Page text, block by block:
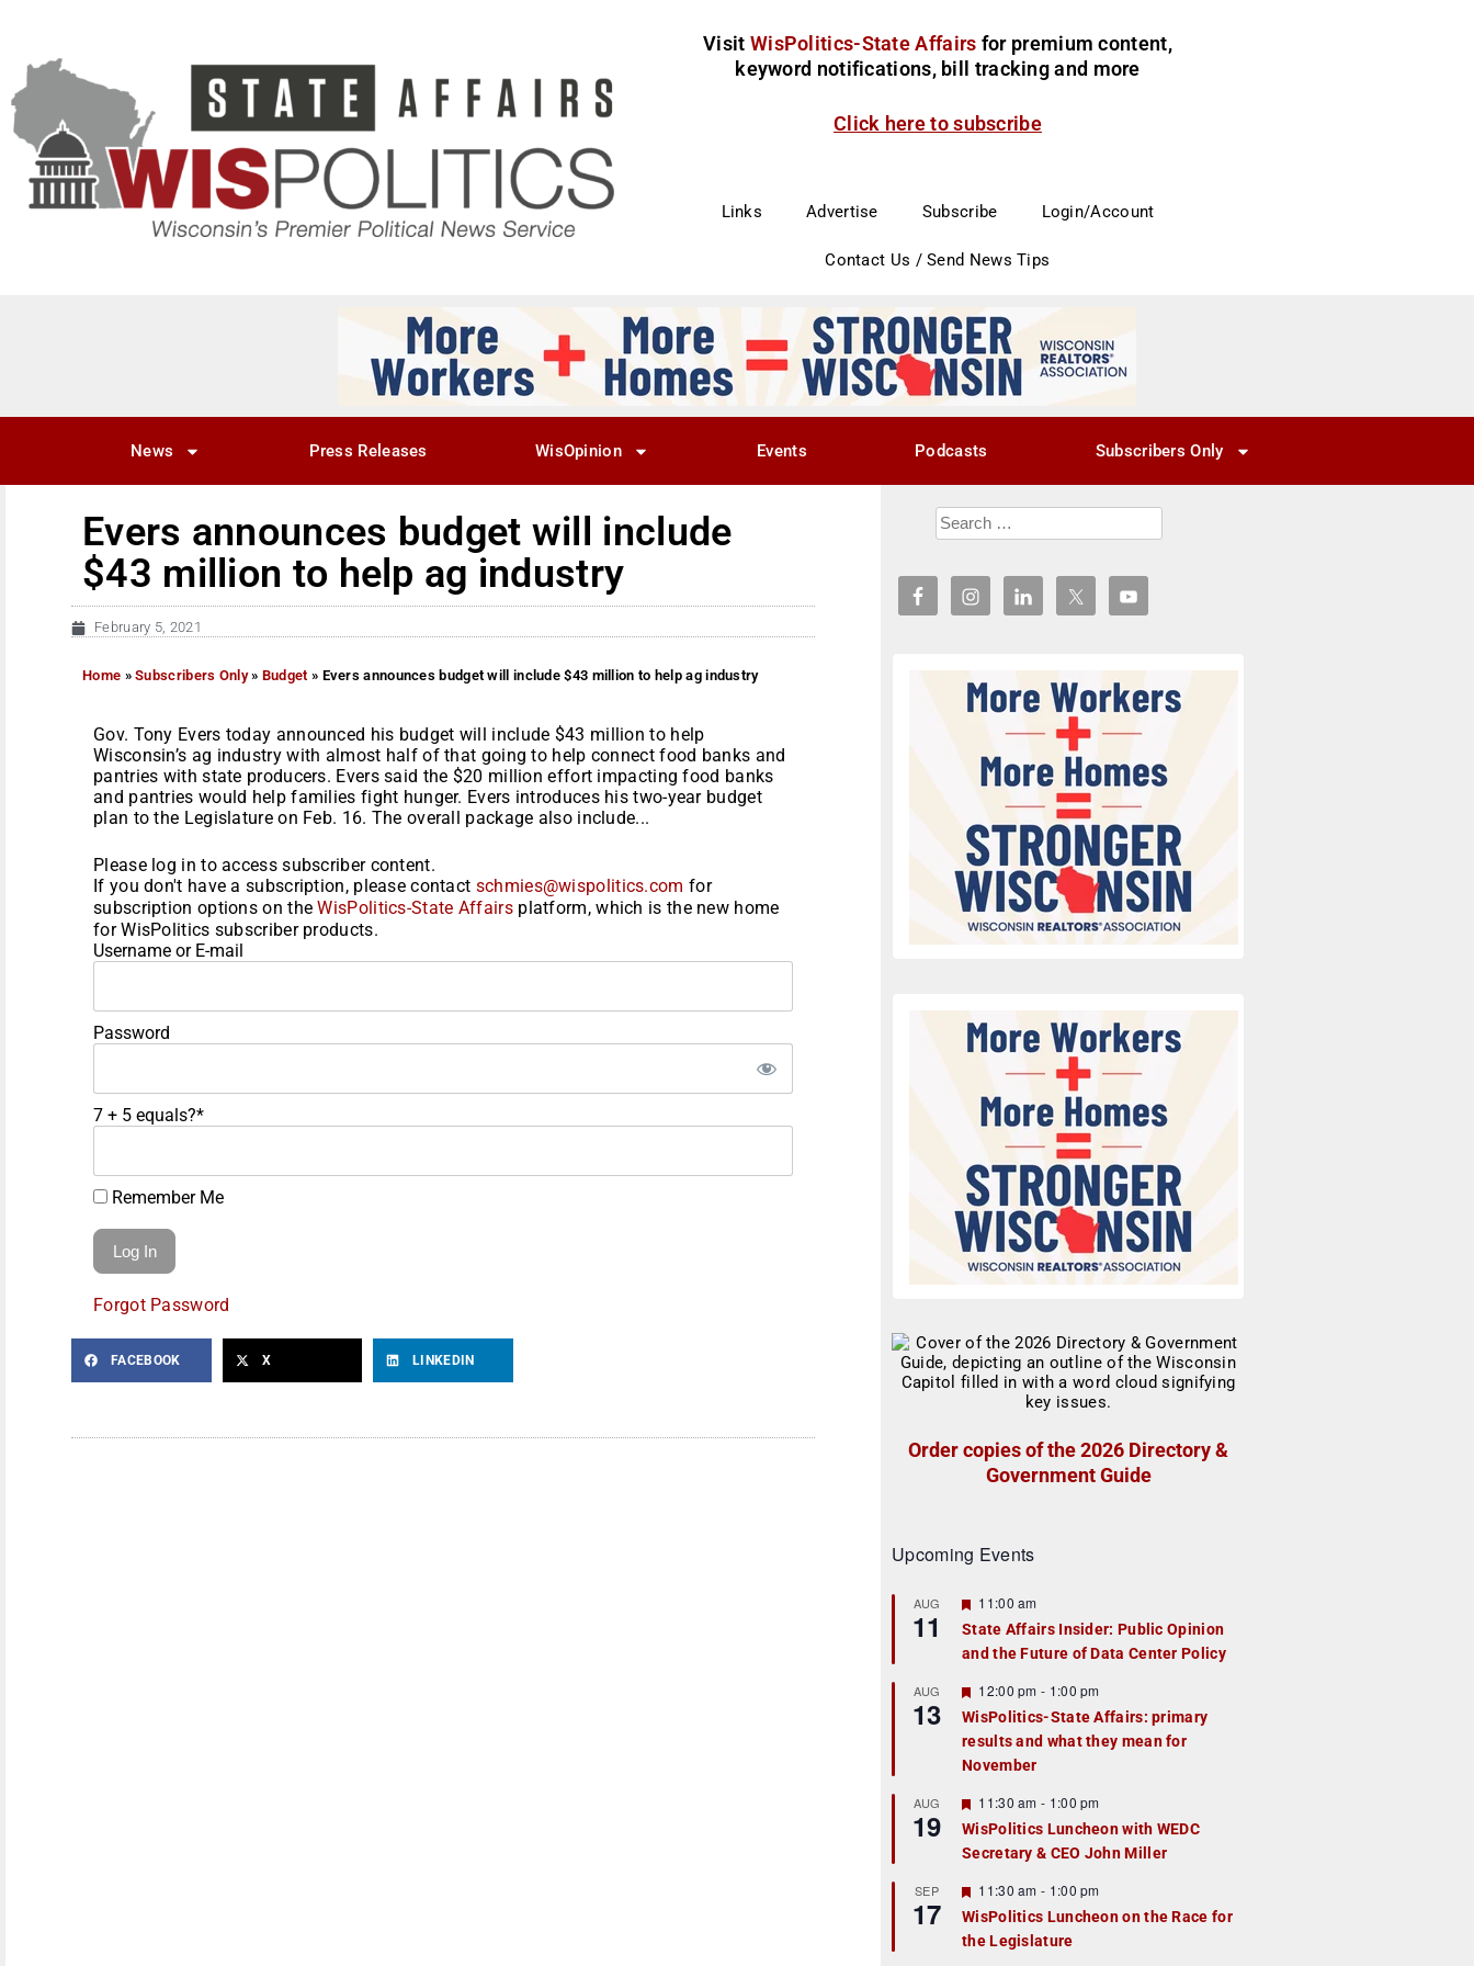
Visit WisPolitics-State Affairs for premium content,
keyword notifications, bill tracking and more
Click here to subscribe
Links Advertise Subscribe Login/Account
Contact Us / Send News Tips
News Press Releases WisOpinion Events Podcasts Subscribers Only
Evers announces budget will include
$43 million to help ag industry
February 5, 2021
Home »Subscribers Only» Budget » Evers announces budget will include $43 million to help ag industry
Gov. Tony Evers today announced his budget will include $43 million to help
Wisconsin’s ag industry with almost half of that going to help connect food banks and
pantries with state producers. Evers said the $20 million effort impacting food banks
and pantries would help families fight hunger. Evers introduces his two-year budget
plan to the Legislature on Feb. 16. The overall package also include...
Please log in to access subscriber content.
If you don't have a subscription, please contact schmies@wispolitics.com for
subscription options on theWisPolitics-State Affairsplatform, which is the new home
for WisPolitics subscriber products.
Username or E-mail
Password
7 + 5 equals?*
Remember Me
Forgot Password
FACEBOOK X LINKEDIN
Order copies of the 2026 Directory &
Government Guide
Upcoming Events
AUG
11
F
a
t
r
e
d
11:00 am
State Affairs Insider: Public Opinion
and the Future of Data Center Policy
AUG
13
F
e
a
t
u
r
e
d
12:00 pm - 1:00 pm
WisPolitics-State Affairs: primary
results and what they mean for
November
AUG
19
F
e
a
t
r
e
d
11:30 am - 1:00 pm
WisPolitics Luncheon with WEDC
Secretary & CEO John Miller
SEP
17
F
e
a
t
11:30 am - 1:00 pm
WisPolitics Luncheon on the Race for
the Legislature